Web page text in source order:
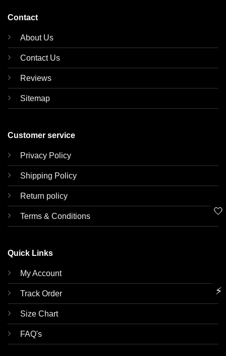
Contact
About Us
Contact Us
Reviews
Sitemap
Customer service
Privacy Policy
Shipping Policy
Return policy
Terms & Conditions
Quick Links
My Account
Track Order
Size Chart
FAQ's
🤍
⚡